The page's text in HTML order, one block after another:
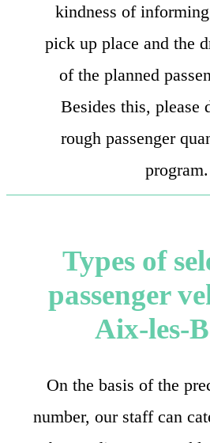
kindness of
pick up place and the
of the planned
Besides this, please
rough passenger
program.
Types of
passenger
Aix-les-
On the basis of the
number, our staff can